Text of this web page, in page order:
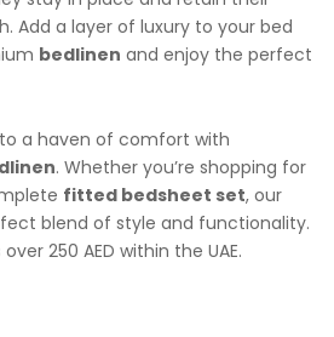
Add a layer of luxury to your bed
bedlinen and enjoy the perfect
a haven of comfort with
. Whether you’re shopping for
fitted bedsheet set, our
blend of style and functionality.
250 AED within the UAE.